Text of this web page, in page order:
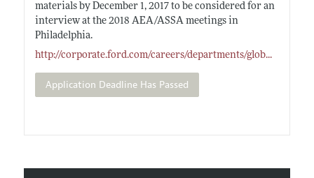
materials by December 1, 2017 to be considered for an
interview at the 2018 AEA/ASSA meetings in
Philadelphia.
http://corporate.ford.com/careers/departments/glob...
Application Deadline Has Passed